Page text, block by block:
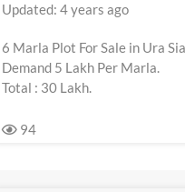
Updated: 4 years ago
6 Marla Plot For Sale in Ura
Demand 5 Lakh Per Marla.
Total : 30 Lakh.
94